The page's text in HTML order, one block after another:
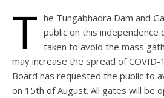
T he Tungabhadra Dam and
public on this independence
taken to avoid the mass
may increase the spread of COVID-
Board has requested the public to
on 15th of August. All gates will be